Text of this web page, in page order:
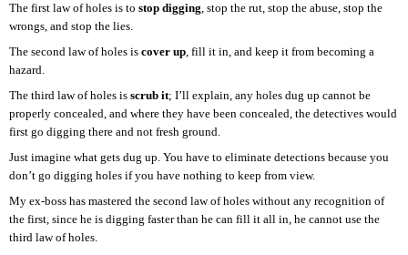
The first law of holes is to stop digging, stop the rut, stop the abuse, stop the
wrongs, and stop the lies.
The second law of holes is cover up, fill it in, and keep it from becoming a
hazard.
The third law of holes is scrub it; I’ll explain, any holes dug up cannot be
properly concealed, and where they have been concealed, the detectives would
first go digging there and not fresh ground.
Just imagine what gets dug up. You have to eliminate detections because you
don’t go digging holes if you have nothing to keep from view.
My ex-boss has mastered the second law of holes without any recognition of
the first, since he is digging faster than he can fill it all in, he cannot use the
third law of holes.